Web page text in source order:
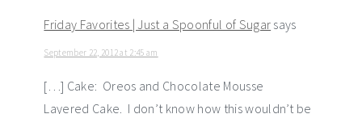
Friday Favorites | Just a Spoonful of Sugar says
September 22, 2012 at 2:45 am
[…] Cake: Oreos and Chocolate Mousse
Layered Cake. I don’t know how this wouldn’t be